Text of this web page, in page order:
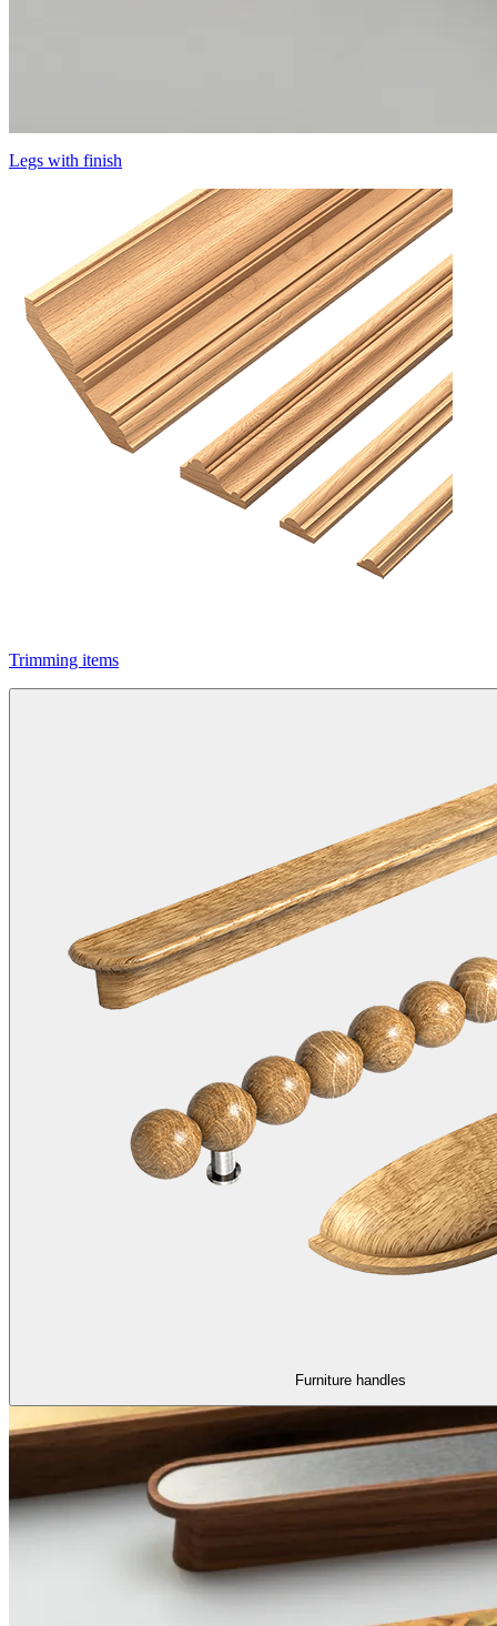
Legs with finish
Trimming items
Furniture handles